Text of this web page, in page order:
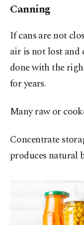
Canning
If cans are not
air is not lost and
done with the
for years.
Many raw or
Concentrate
produces natural